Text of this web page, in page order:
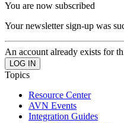
You are now subscribed
Your newsletter sign-up was
An account already exists for
Topics
Resource Center
AVN Events
Integration Guides